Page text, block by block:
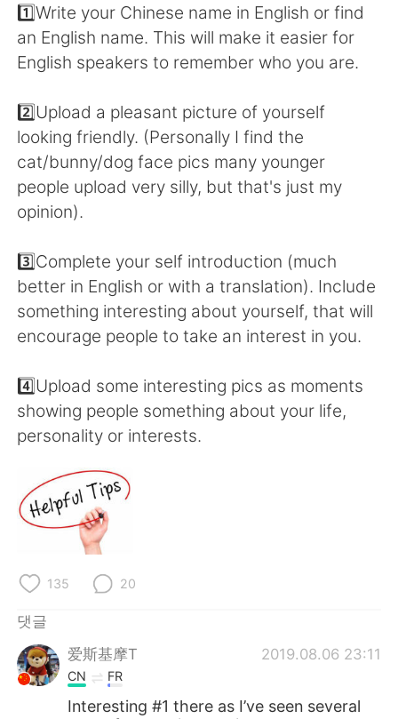
1️⃣Write your Chinese name in English or find
an English name. This will make it easier for
English speakers to remember who you are.
2️⃣Upload a pleasant picture of yourself
looking friendly. (Personally I find the
cat/bunny/dog face pics many younger
people upload very silly, but that's just my
opinion).
3️⃣Complete your self introduction (much
better in English or with a translation). Include
something interesting about yourself, that will
encourage people to take an interest in you.
4️⃣Upload some interesting pics as moments
showing people something about your life,
personality or interests.
135 20
댓글
爱斯基摩T
2019.08.06 23:11
CN FR
Interesting #1 there as I’ve seen several